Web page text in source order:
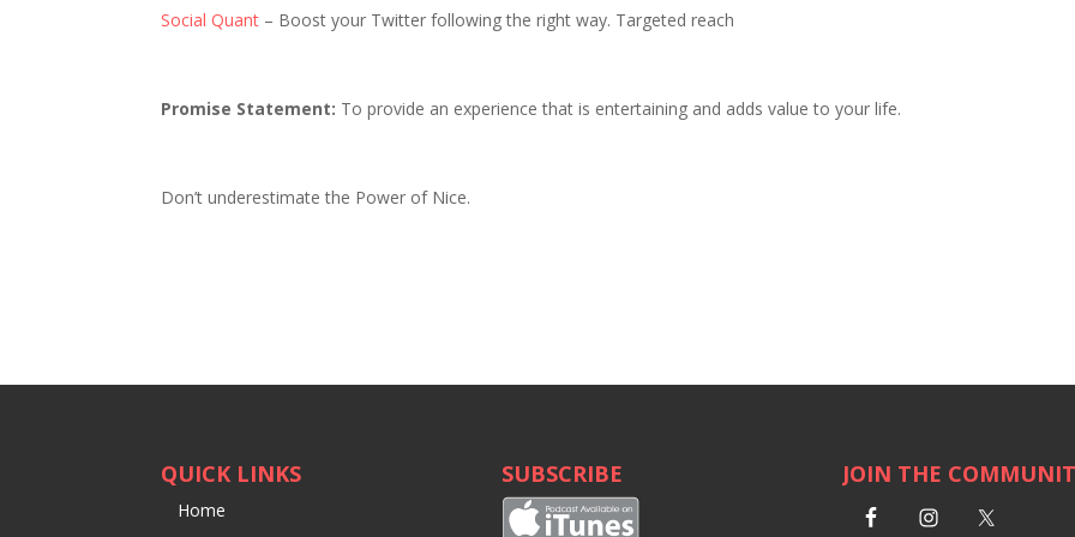
Social Quant – Boost your Twitter following the right way. Targeted reach
Promise Statement: To provide an experience that is entertaining and adds value to your life.
Don’t underestimate the Power of Nice.
QUICK LINKS
Home
SUBSCRIBE JOIN THE